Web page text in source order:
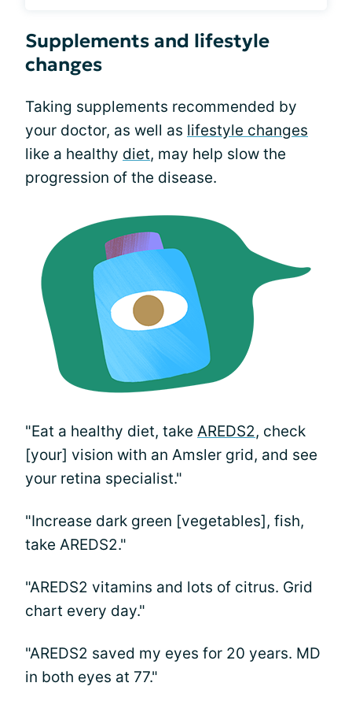
Supplements and lifestyle
changes
Taking supplements recommended by
your doctor, as well as lifestyle changes
like a healthy diet, may help slow the
progression of the disease.
"Eat a healthy diet, take AREDS2, check
[your] vision with an Amsler grid, and see
your retina specialist."
"Increase dark green [vegetables], fish,
take AREDS2."
"AREDS2 vitamins and lots of citrus. Grid
chart every day."
"AREDS2 saved my eyes for 20 years. MD
in both eyes at 77."